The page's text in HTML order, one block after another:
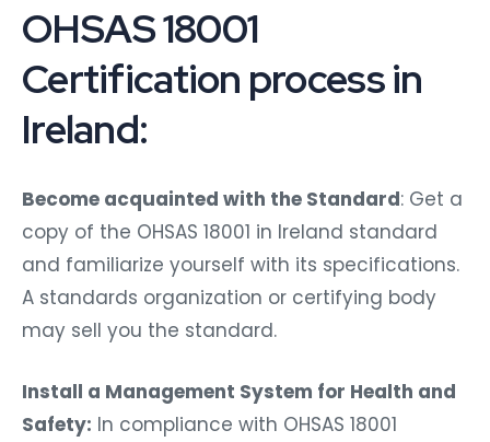
OHSAS 18001
Certification process in
Ireland:
Become acquainted with the Standard: Get a
copy of the OHSAS 18001 in Ireland standard
and familiarize yourself with its specifications.
A standards organization or certifying body
may sell you the standard.
Install a Management System for Health and
Safety: In compliance with OHSAS 18001